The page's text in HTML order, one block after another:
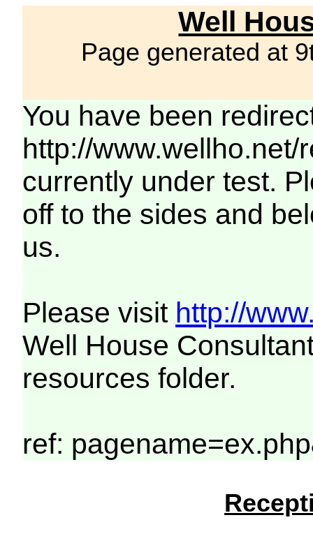
Well
Page generated at
You have been
http://
currently under test.
off to the sides and
us.
Please visit http://
Well House
resources folder.
ref: